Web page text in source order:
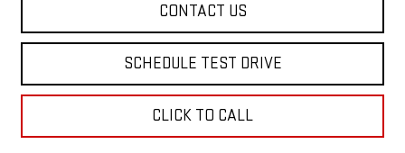
CONTACT US
SCHEDULE TEST DRIVE
CLICK TO CALL